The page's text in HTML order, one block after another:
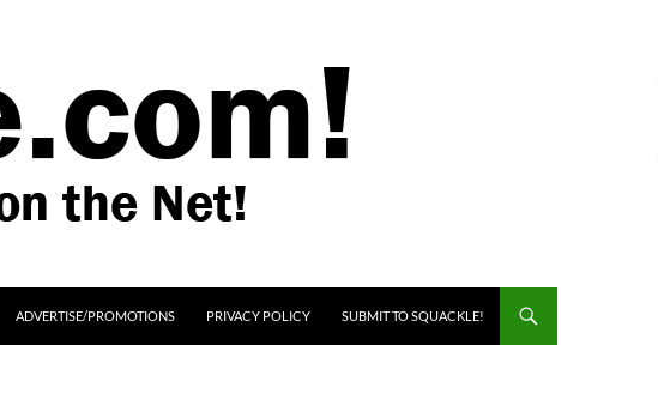
ADVERTISE/PROMOTIONS PRIVACY POLICY SUBMIT TO SQUACKLE!